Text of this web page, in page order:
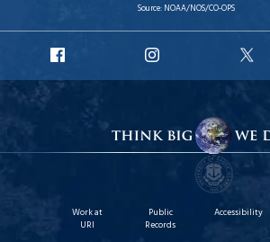
Source: NOAA/NOS/CO-OPS
Facebook
Instagram
X
Work at
URI
Public
Records
Accessibility